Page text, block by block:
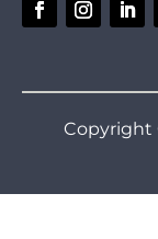
Copyright